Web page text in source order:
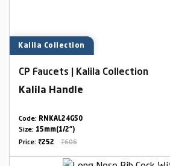
Kalila Collection
CP Faucets | Kalila Collection
Kalila Handle
Code: RNKAL24G50
Size: 15mm(1/2")
Price: ₹252 ₹606